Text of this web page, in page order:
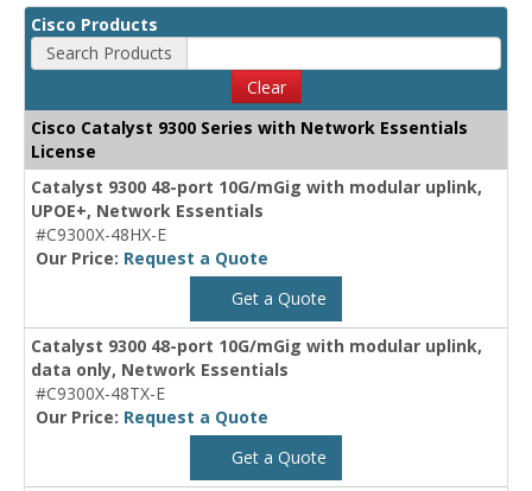
Cisco Products
Search Products
Clear
Cisco Catalyst 9300 Series with Network Essentials
License
Catalyst 9300 48-port 10G/mGig with modular uplink,
UPOE+, Network Essentials
#C9300X-48HX-E
Our Price: Request a Quote
Get a Quote
Catalyst 9300 48-port 10G/mGig with modular uplink,
data only, Network Essentials
#C9300X-48TX-E
Our Price: Request a Quote
Get a Quote